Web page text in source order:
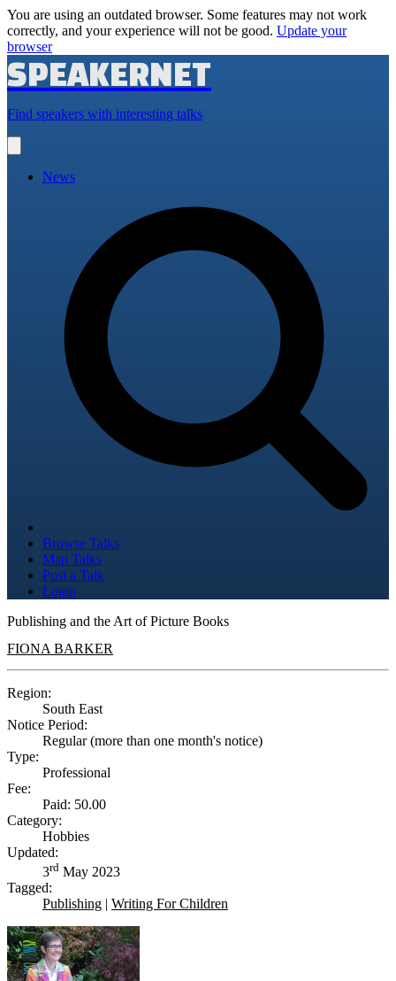
You are using an outdated browser. Some features may not work
correctly, and your experience will not be good. Update your
browser
SPEAKERNET
Find speakers with interesting talks
main
News
Browse Talks
Map Talks
Post a Talk
Login
Publishing and the Art of Picture Books
FIONA BARKER
Region:
South East
Notice Period:
Regular (more than one month's notice)
Type:
Professional
Fee:
Paid: 50.00
Category:
Hobbies
Updated:
3rd May 2023
Tagged:
Publishing | Writing For Children